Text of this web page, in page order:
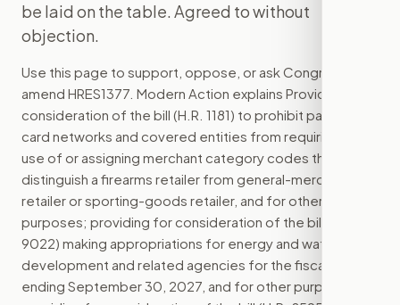
be laid on the table. Agreed to without
objection.
Use this page to support, oppose, or ask Congress to
amend HRES1377 . Modern Action explains Providing for
consideration of the bill (H.R. 1181) to prohibit payment
card networks and covered entities from requiring the
use of or assigning merchant category codes that
distinguish a firearms retailer from general-merchandise
retailer or sporting-goods retailer, and for other
purposes; providing for consideration of the bill (H.R.
9022) making appropriations for energy and water
development and related agencies for the fiscal year
ending September 30, 2027, and for other purposes;